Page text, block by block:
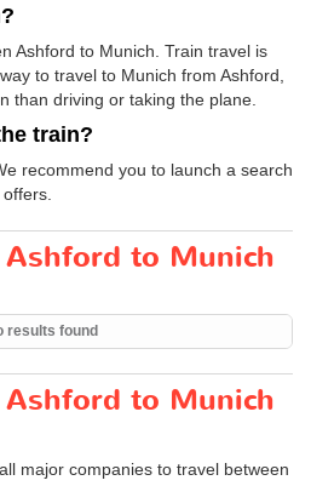
Ashford to Munich. Train travel is
to travel to Munich from Ashford,
than driving or taking the plane.
train?
recommend you to launch a search
to Munich
results found
to Munich
major companies to travel between